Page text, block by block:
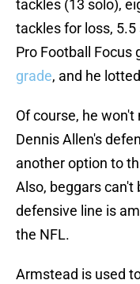
tackles (13 solo),
tackles for loss,
Pro Football Focus
grade, and he
Of course, he
Dennis Allen's
another option to
Also, beggars can't
defensive line is
the NFL.
Armstead is used